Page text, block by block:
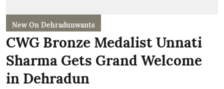
New On Dehradunwants
CWG Bronze Medalist Unnati
Sharma Gets Grand Welcome
in Dehradun